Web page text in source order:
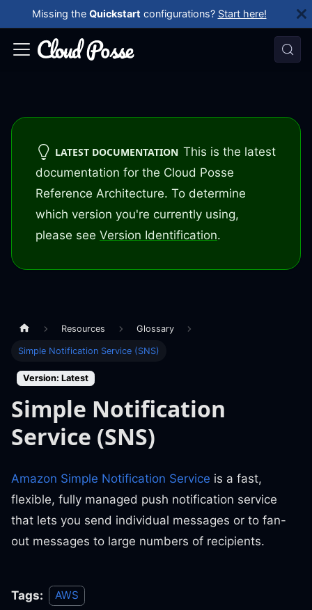
Missing the Quickstart configurations? Start here!
LATEST DOCUMENTATION This is the latest
documentation for the Cloud Posse
Reference Architecture. To determine
which version you're currently using,
please see Version Identification.
Resources Glossary
Simple Notification Service (SNS)
Version: Latest
Simple Notification
Service (SNS)
Amazon Simple Notification Service is a fast,
flexible, fully managed push notification service
that lets you send individual messages or to fan-
out messages to large numbers of recipients.
Tags: AWS